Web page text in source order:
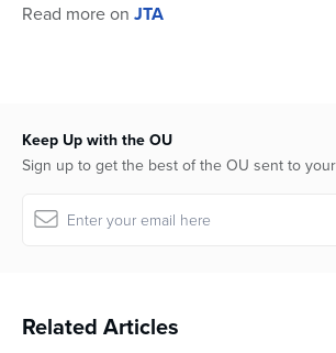
Read more on JTA
Keep Up with the OU
Sign up to get the best of the OU sent to
Related Articles